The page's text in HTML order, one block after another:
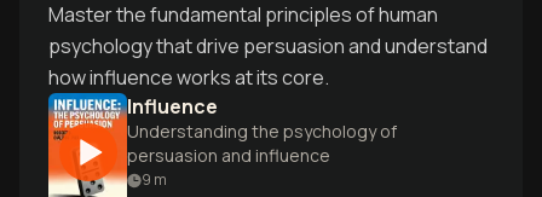
Master the fundamental principles of human
psychology that drive persuasion and understand
how influence works at its core.
Influence
Understanding the psychology of
persuasion and influence
9 m